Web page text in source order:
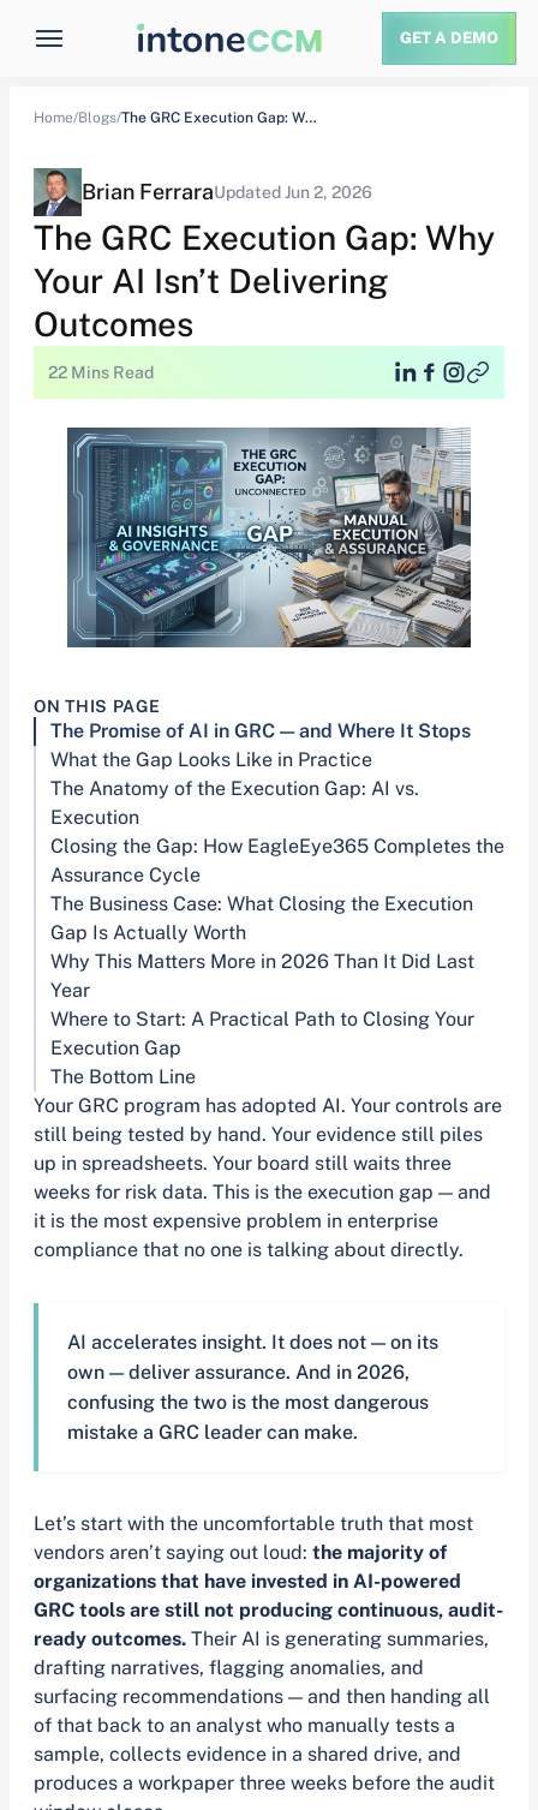
GET A DEMO
Home/Blogs/ The GRC Execution Gap: Why Your AI Isn’t…
Brian FerraraUpdated Jun 2, 2026
The GRC Execution Gap: Why
Your AI Isn’t Delivering
Outcomes
22 Mins Read
ON THIS PAGE
The Promise of AI in GRC — and Where It Stops
What the Gap Looks Like in Practice
The Anatomy of the Execution Gap: AI vs.
Execution
Closing the Gap: How EagleEye365 Completes the
Assurance Cycle
The Business Case: What Closing the Execution
Gap Is Actually Worth
Why This Matters More in 2026 Than It Did Last
Year
Where to Start: A Practical Path to Closing Your
Execution Gap
The Bottom Line
Your GRC program has adopted AI. Your controls are
still being tested by hand. Your evidence still piles
up in spreadsheets. Your board still waits three
weeks for risk data. This is the execution gap — and
it is the most expensive problem in enterprise
compliance that no one is talking about directly.
AI accelerates insight. It does not — on its
own — deliver assurance. And in 2026,
confusing the two is the most dangerous
mistake a GRC leader can make.
Let’s start with the uncomfortable truth that most
vendors aren’t saying out loud: the majority of
organizations that have invested in AI-powered
GRC tools are still not producing continuous, audit-
ready outcomes. Their AI is generating summaries,
drafting narratives, flagging anomalies, and
surfacing recommendations — and then handing all
of that back to an analyst who manually tests a
sample, collects evidence in a shared drive, and
produces a workpaper three weeks before the audit